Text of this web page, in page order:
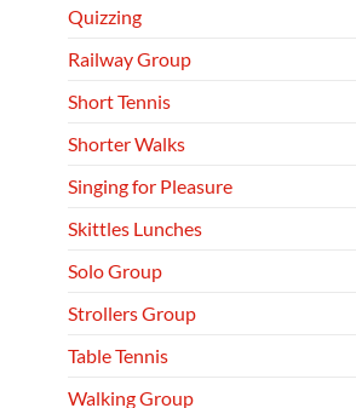
Quizzing
Railway Group
Short Tennis
Shorter Walks
Singing for Pleasure
Skittles Lunches
Solo Group
Strollers Group
Table Tennis
Walking Group